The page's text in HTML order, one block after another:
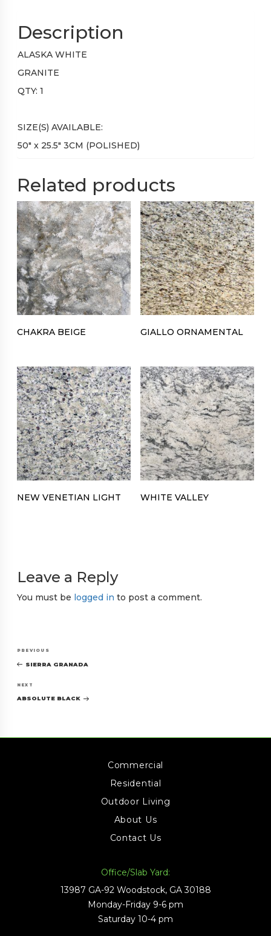
Description
ALASKA WHITE
GRANITE
QTY: 1
SIZE(S) AVAILABLE:
50″ x 25.5″ 3CM (POLISHED)
Related products
CHAKRA BEIGE GIALLO ORNAMENTAL
NEW VENETIAN LIGHT WHITE VALLEY
Leave a Reply
You must be logged in to post a comment.
Post
navigation
Previous
Post
PREVIOUS
SIERRA GRANADA
Next
Post
NEXT
ABSOLUTE BLACK
Commercial
Residential
Outdoor Living
About Us
Contact Us
Office/Slab Yard:
13987 GA-92 Woodstock, GA 30188
Monday-Friday 9-6 pm
Saturday 10-4 pm